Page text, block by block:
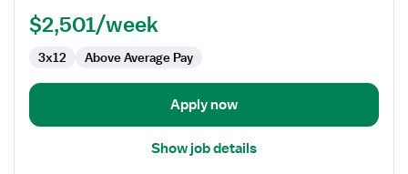
Surg
$2,501/week
3x12 Above Average Pay
Apply now
Show job details